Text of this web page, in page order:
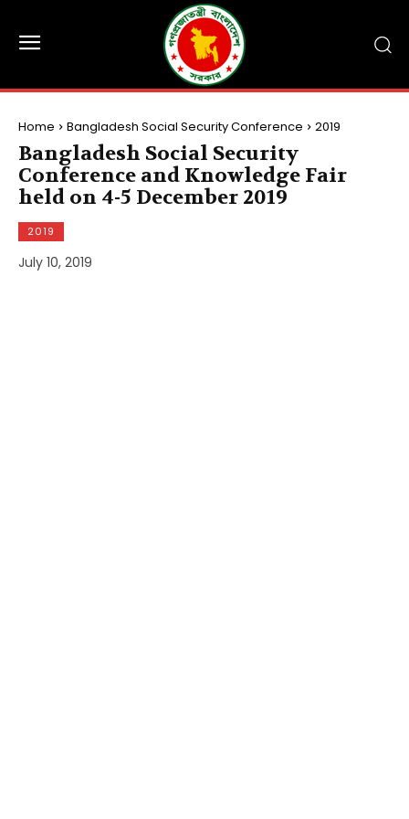
Home Bangladesh Social Security Conference 2019
Bangladesh Social Security
Conference and Knowledge Fair
held on 4-5 December 2019
2019
July 10, 2019